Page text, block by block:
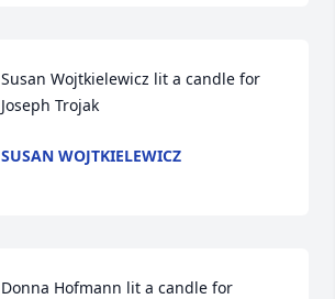
Susan Wojtkielewicz lit a candle for
Joseph Trojak
SUSAN WOJTKIELEWICZ
Donna Hofmann lit a candle for